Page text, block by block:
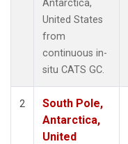
Antarctica,
United States
from
continuous in-
situ CATS GC.
2
South Pole,
Antarctica,
United